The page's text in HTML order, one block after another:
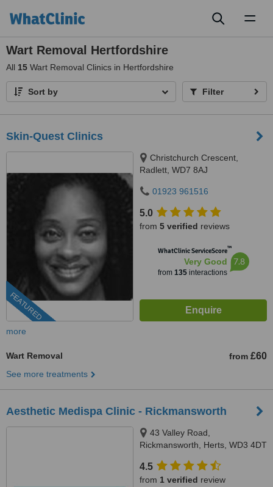
Wart Removal Hertfordshire
All 15 Wart Removal Clinics in Hertfordshire
Sort by Filter
Skin-Quest Clinics
FEATURED
Christchurch Crescent,
Radlett, WD7 8AJ
01923 961516
5.0
from 5 verified reviews
WhatClinic ServiceScore™
Very Good
from 135interactions
7.8
more
Wart Removal from £60
See more treatments
Aesthetic Medispa Clinic - Rickmansworth
43 Valley Road,
Rickmansworth, Herts, WD3 4DT
4.5
from 1 verified review